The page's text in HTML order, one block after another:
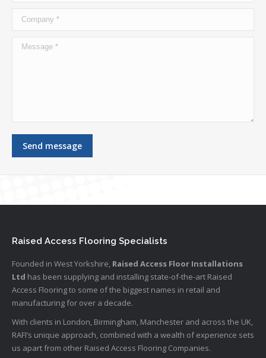
Company *
Message *
Send message
Raised Access Flooring Specialists
Founded in West Yorkshire, Raised Access Floor Installations
Ltd has been supplying and installing state-of-the-art Raised
Access Flooring to some of the biggest names in retail and
manufacturing for over a decade.
With clients in London, Birmingham, Manchester and across the UK,
RAFI’s unique approach, combined with a wealth of experience sets
us apart from other Raised Access Flooring Companies.